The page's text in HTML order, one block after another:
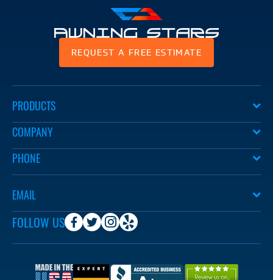
Awning
Stars
REQUEST A FREE ESTIMATE
PRODUCTS
COMPANY
PHONE
EMAIL
FOLLOW US